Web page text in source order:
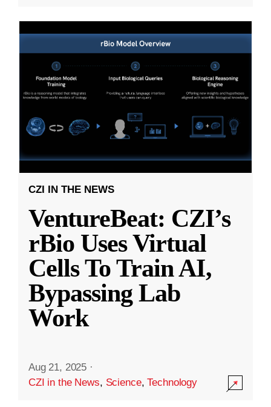
CZI IN THE NEWS
VentureBeat: CZI’s
rBio Uses Virtual
Cells To Train AI,
Bypassing Lab
Work
Aug 21, 2025 ·
CZI in the News, Science,Technology